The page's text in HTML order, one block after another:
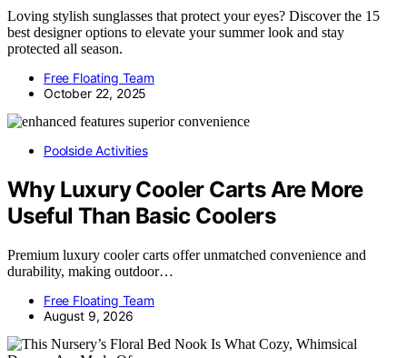
Loving stylish sunglasses that protect your eyes? Discover the 15
best designer options to elevate your summer look and stay
protected all season.
Free Floating Team
October 22, 2025
Poolside Activities
Why Luxury Cooler Carts Are More
Useful Than Basic Coolers
Premium luxury cooler carts offer unmatched convenience and
durability, making outdoor…
Free Floating Team
August 9, 2026